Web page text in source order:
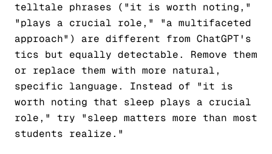
telltale phrases ("it is worth noting,"
"plays a crucial role," "a multifaceted
approach") are different from ChatGPT's
tics but equally detectable. Remove them
or replace them with more natural,
specific language. Instead of "it is
worth noting that sleep plays a crucial
role," try "sleep matters more than most
students realize."